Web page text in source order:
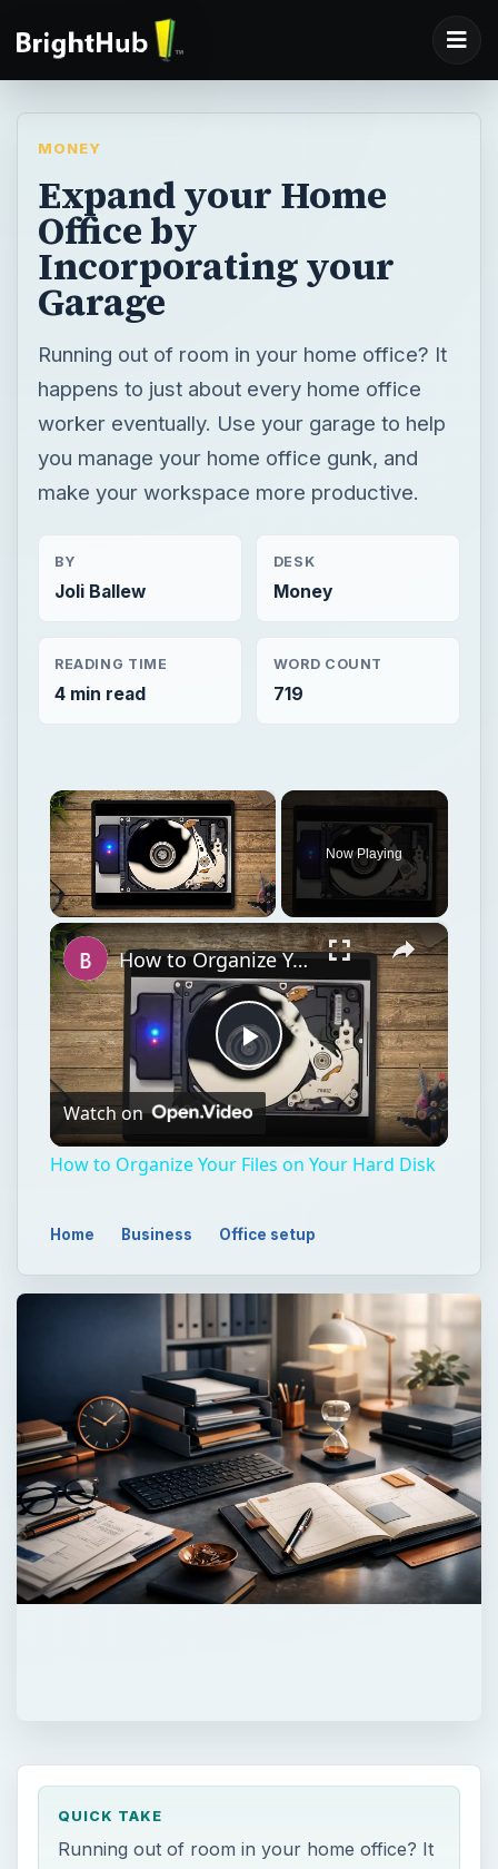
MONEY
Expand your Home
Office by
Incorporating your
Garage
Running out of room in your home office? It
happens to just about every home office
worker eventually. Use your garage to help
you manage your home office gunk, and
make your workspace more productive.
BY
Joli Ballew
DESK
Money
READING TIME
4 min read
WORD COUNT
719
×
Unmute
Now Playing
×
Play
How to Organize Your Files on Your Hard Disk
Watch on
How to Organize Your Files on Your Hard Disk
Home Business Office setup
QUICK TAKE
Running out of room in your home office? It